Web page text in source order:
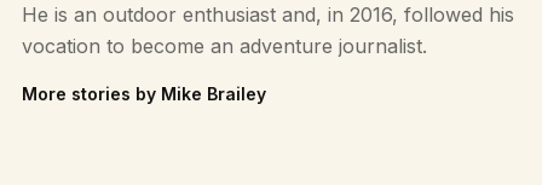
He is an outdoor enthusiast and, in 2016, followed his
vocation to become an adventure journalist.
More stories by Mike Brailey